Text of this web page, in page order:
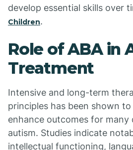
develop essential skills over
Children.
Role of ABA in
Treatment
Intensive and long-term
principles has been shown
enhance outcomes for many
autism. Studies indicate
intellectual functioning,